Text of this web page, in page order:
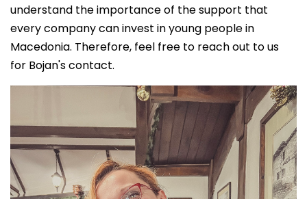
understand the importance of the support that
every company can invest in young people in
Macedonia. Therefore, feel free to reach out to us
for Bojan's contact.